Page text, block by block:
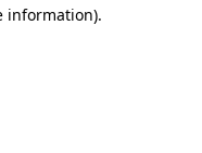
information).